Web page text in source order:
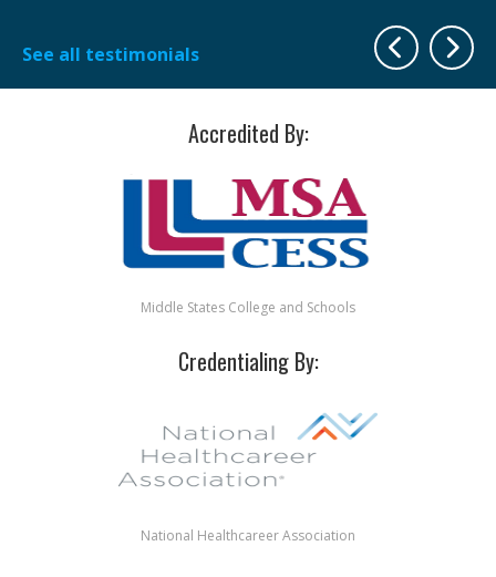
See all testimonials
Accredited By:
Middle States College and Schools
Credentialing By:
National Healthcareer Association